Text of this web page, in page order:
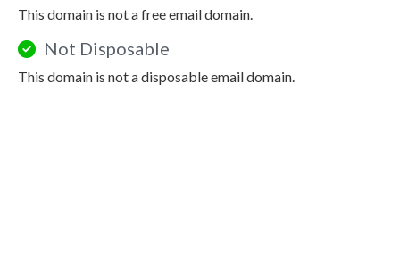
This domain is not a free email domain.
Not Disposable
This domain is not a disposable email domain.